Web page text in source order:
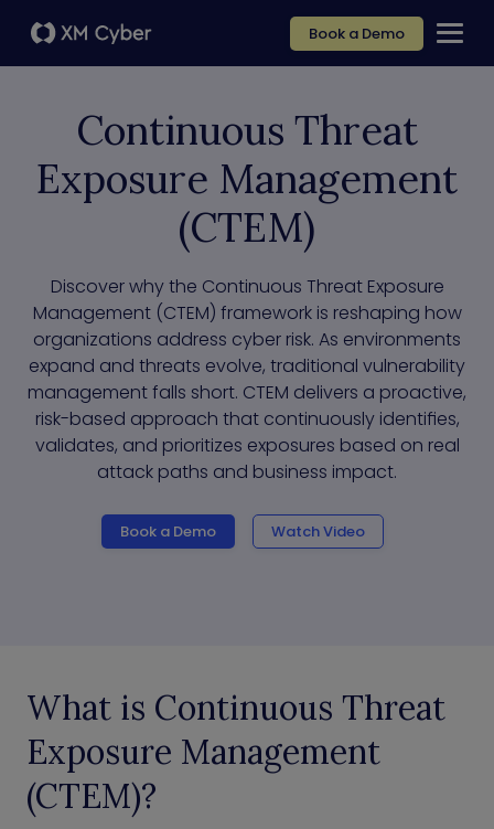
Book a Demo
Continuous Threat
Exposure Management
(CTEM)
Discover why the Continuous Threat Exposure
Management (CTEM) framework is reshaping how
organizations address cyber risk. As environments
expand and threats evolve, traditional vulnerability
management falls short. CTEM delivers a proactive,
risk-based approach that continuously identifies,
validates, and prioritizes exposures based on real
attack paths and business impact.
Book a Demo Watch Video
What is Continuous Threat
Exposure Management
(CTEM)?